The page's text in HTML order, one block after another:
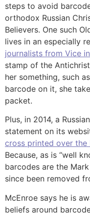
steps to avoid
orthodox Russian
Believers. One such
lives in an especially
journalists from Vice
stamp of the
her something, such
barcode on it, she
packet.
Plus, in 2014, a
statement on its
cross printed over the
Because, as is “well
barcodes are the
since been removed
McEnroe says he is
beliefs around